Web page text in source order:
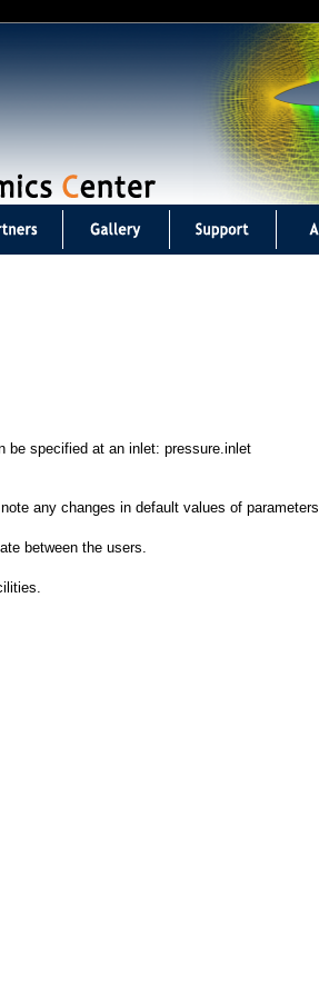
be specified at an inlet: pressure.inlet
any changes in default values of parameters.
between the users.